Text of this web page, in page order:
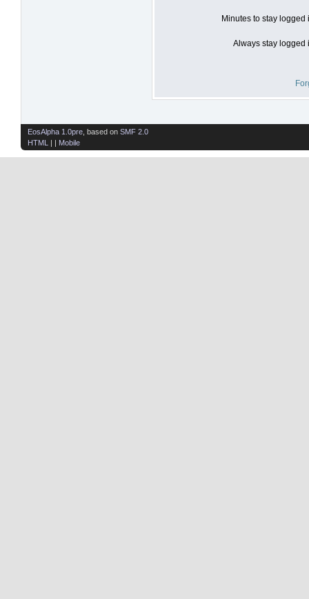
Minutes to stay logged
Always stay logged
EosAlpha 1.0pre , based on SMF 2.0
HTML
| | Mobile